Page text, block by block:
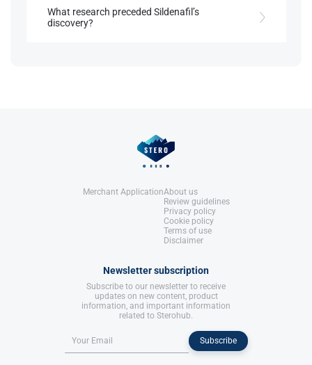
Dunzendorfer, U. (2012)
Switzerland: Birkhäuser Basel.
What research preceded Sildenafil’s
discovery?
Merchant ApplicationAbout us
Review guidelines
Privacy policy
Cookie policy
Terms of use
Disclaimer
Newsletter subscription
Subscribe to our newsletter to receive
updates on new content, product
information, and important information
related to Sterohub.
Subscribe